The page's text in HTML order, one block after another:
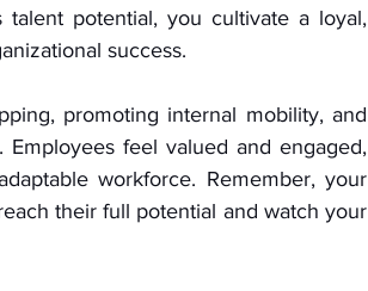
potential, you cultivate a loyal,
success.
promoting internal mobility, and
feel valued and engaged,
workforce. Remember, your
their full potential and watch your